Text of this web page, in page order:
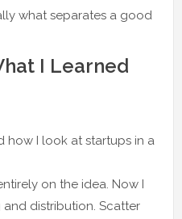
what separates a good
I Learned
how I look at startups in a
on the idea. Now I
distribution. Scatter